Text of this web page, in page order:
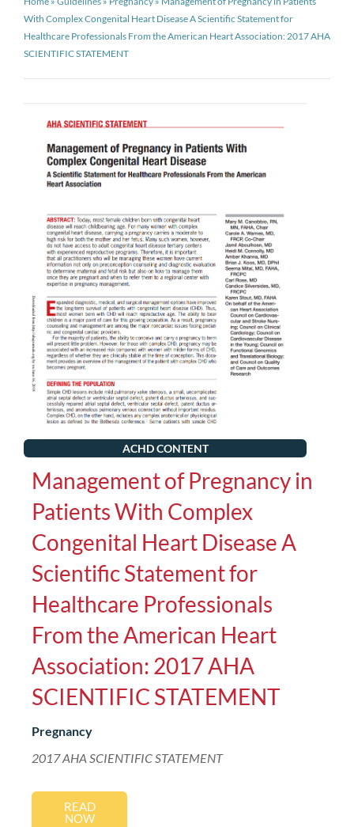
With Complex Congenital Heart Disease A Scientific Statement for
Healthcare Professionals From the American Heart Association: 2017 AHA
SCIENTIFIC STATEMENT
ACHD CONTENT
Management of Pregnancy in
Patients With Complex
Congenital Heart Disease A
Scientific Statement for
Healthcare Professionals
From the American Heart
Association: 2017 AHA
SCIENTIFIC STATEMENT
Pregnancy
2017 AHA SCIENTIFIC STATEMENT
READ
NOW